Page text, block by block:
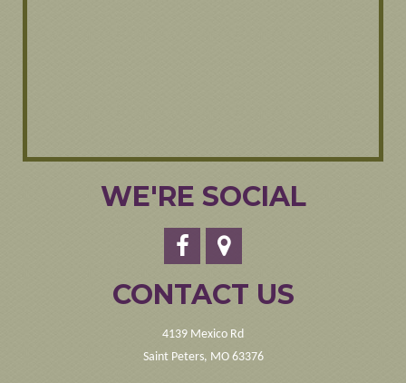
WE'RE SOCIAL
CONTACT US
4139 Mexico Rd
Saint Peters, MO 63376